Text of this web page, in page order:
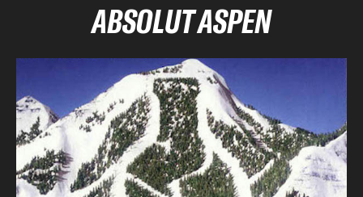
ABSOLUT ASPEN